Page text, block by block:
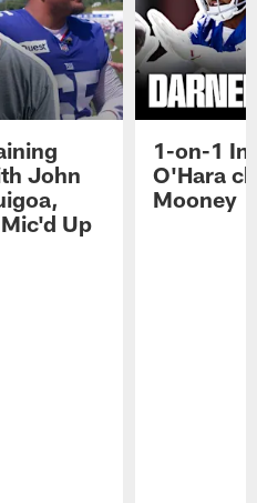
John
Up
1-on-1
O'Hara
Mooney